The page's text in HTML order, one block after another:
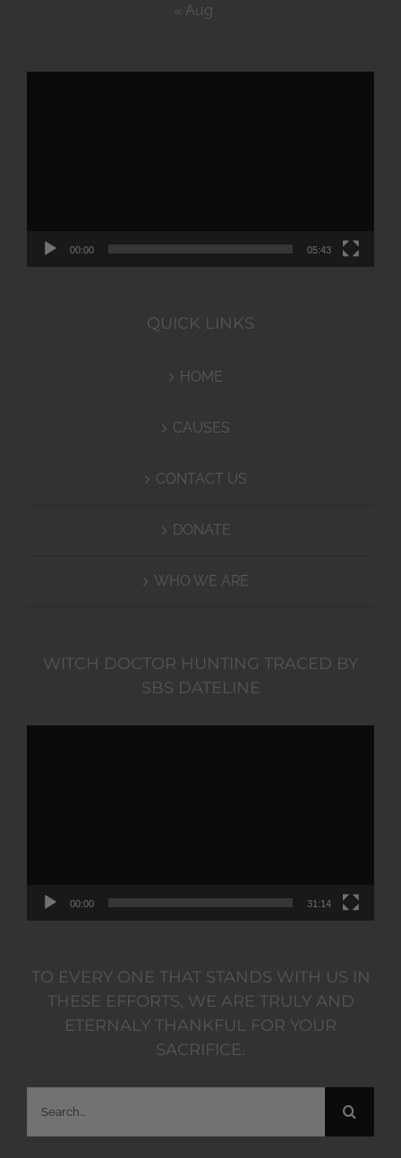
« Aug
00:00 05:43
QUICK LINKS
HOME
CAUSES
CONTACT US
DONATE
WHO WE ARE
WITCH DOCTOR HUNTING TRACED BY
SBS DATELINE
00:00 31:14
TO EVERY ONE THAT STANDS WITH US IN
THESE EFFORTS, WE ARE TRULY AND
ETERNALY THANKFUL FOR YOUR
SACRIFICE.
for: